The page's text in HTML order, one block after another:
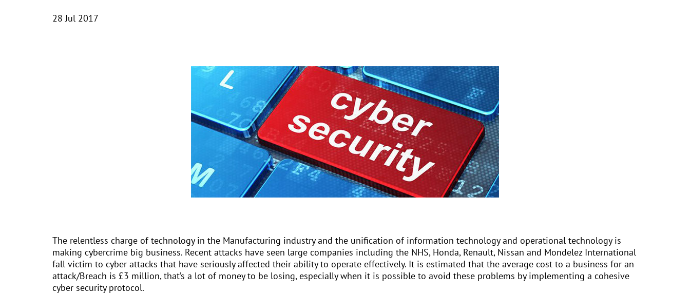
28 Jul 2017
The relentless charge of technology in the Manufacturing industry and the unification of information technology and operational technology is
making cybercrime big business. Recent attacks have seen large companies including the NHS, Honda, Renault, Nissan and Mondelez International
fall victim to cyber attacks that have seriously affected their ability to operate effectively. It is estimated that the average cost to a business for an
attack/Breach is £3 million, that’s a lot of money to be losing, especially when it is possible to avoid these problems by implementing a cohesive
cyber security protocol.